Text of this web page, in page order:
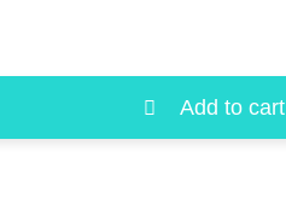
Add to cart